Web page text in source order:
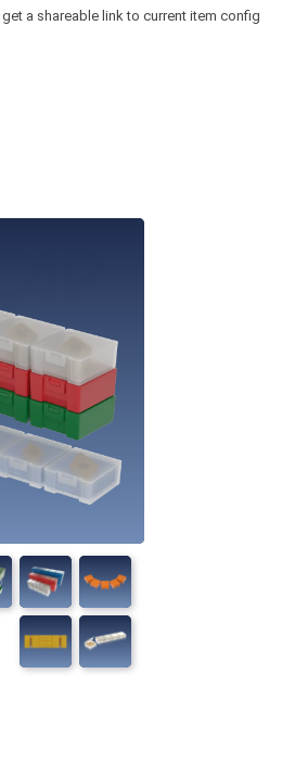
a shareable link to current item config